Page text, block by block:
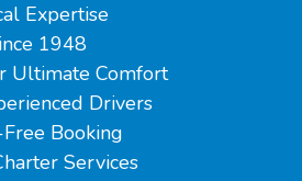
Expertise
1948
Ultimate Comfort
Drivers
Booking
Services